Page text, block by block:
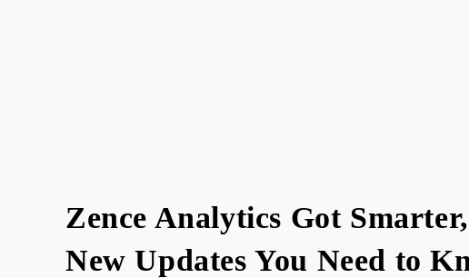
Zence Analytics Got
New Updates You Need to